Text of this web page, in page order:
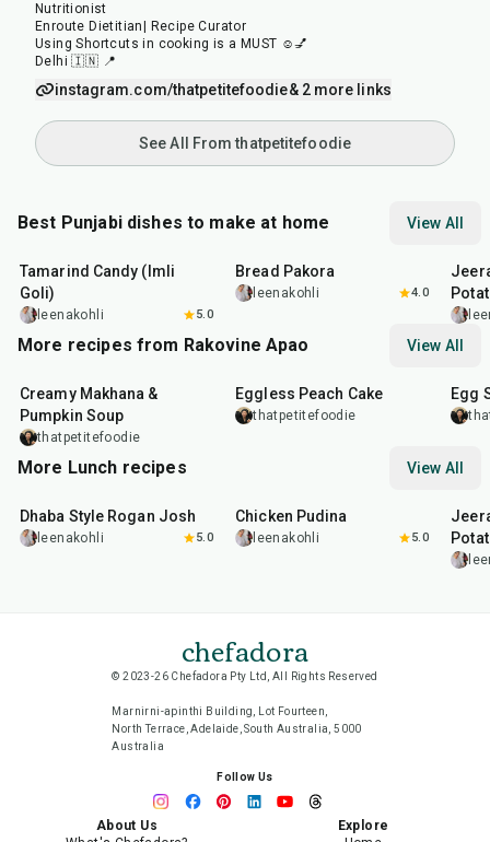
Nutritionist
Enroute Dietitian| Recipe Curator
Using Shortcuts in cooking is a MUST ☺️💅
Delhi 🇮🇳 📍
instagram.com/thatpetitefoodie& 2 more links
See All From thatpetitefoodie
Best Punjabi dishes to make at home View All
Tamarind Candy (Imli
Goli)
leenakohli 5.0
Bread Pakora
leenakohli 4.0
More recipes from Rakovine Apao View All
Creamy Makhana &
Pumpkin Soup
thatpetitefoodie
Eggless Peach Cake
thatpetitefoodie
Egg
More Lunch recipes View All
Dhaba Style Rogan Josh
leenakohli 5.0
Chicken Pudina
leenakohli 5.0
chefadora
© 2023-26 Chefadora Pty Ltd, All Rights Reserved
Marnirni-apinthi Building, Lot Fourteen,
North Terrace, Adelaide, South Australia, 5000
Australia
Follow Us
About Us
Explore